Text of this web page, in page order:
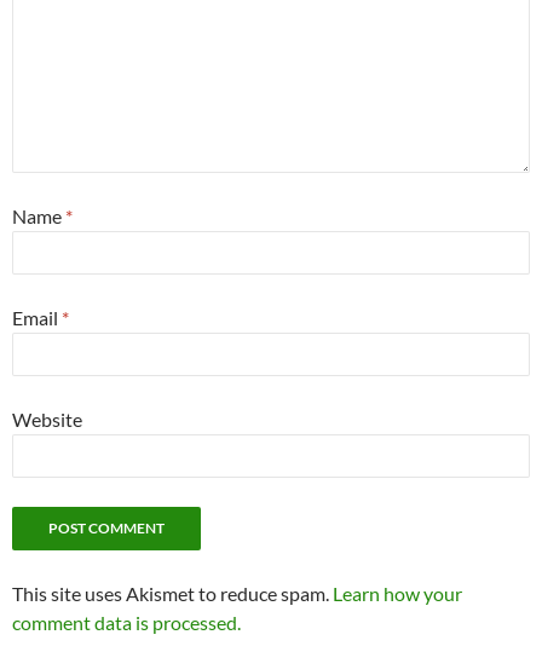
Name *
Email *
Website
This site uses Akismet to reduce spam. Learn how your
comment data is processed.